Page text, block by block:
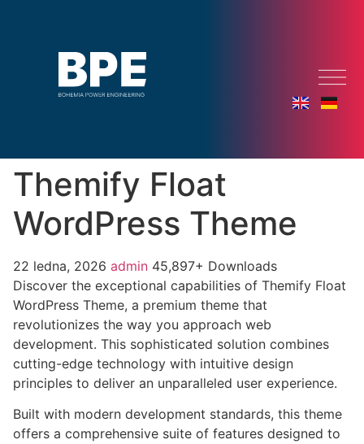
Themify Float
WordPress Theme
22 ledna, 2026 admin 45,897+ Downloads
Discover the exceptional capabilities of Themify Float
WordPress Theme, a premium theme that
revolutionizes the way you approach web
development. This sophisticated solution combines
cutting-edge technology with intuitive design
principles to deliver an unparalleled user experience.
Built with modern development standards, this theme
offers a comprehensive suite of features designed to